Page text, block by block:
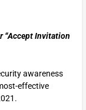
“Accept Invitation
awareness
effective